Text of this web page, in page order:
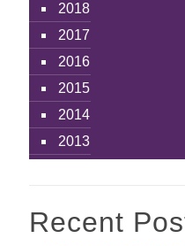
2018
2017
2016
2015
2014
2013
Recent